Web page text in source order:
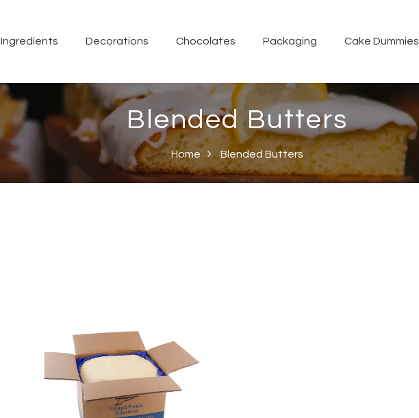
Ingredients Decorations Chocolates Packaging Cake Dummies
Blended Butters
Home Blended Butters